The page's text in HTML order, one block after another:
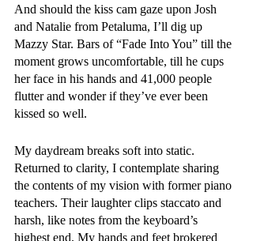
And should the kiss cam gaze upon Josh
and Natalie from Petaluma, I’ll dig up
Mazzy Star. Bars of “Fade Into You” till the
moment grows uncomfortable, till he cups
her face in his hands and 41,000 people
flutter and wonder if they’ve ever been
kissed so well.
My daydream breaks soft into static.
Returned to clarity, I contemplate sharing
the contents of my vision with former piano
teachers. Their laughter clips staccato and
harsh, like notes from the keyboard’s
highest end. My hands and feet brokered